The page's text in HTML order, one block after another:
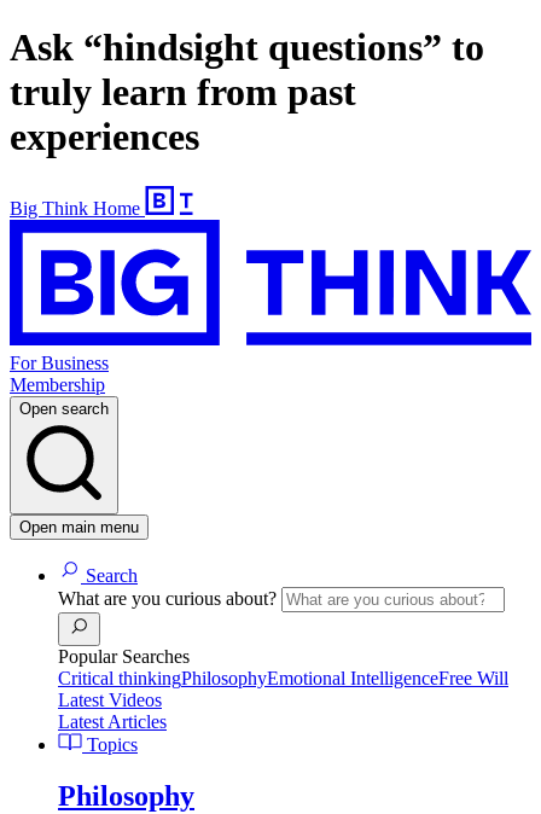
Ask “hindsight questions” to
truly learn from past
experiences
Big Think Home
For Business
Membership
Open search
Open main menu
Search
What are you curious about?
Popular Searches
Critical thinkingPhilosophyEmotional IntelligenceFree Will
Latest Videos
Latest Articles
Topics
Philosophy